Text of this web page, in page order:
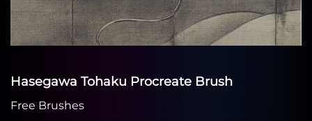
Hasegawa Tohaku Procreate Brush
Free Brushes